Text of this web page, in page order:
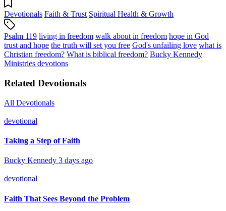
Devotionals Faith & Trust Spiritual Health & Growth
Psalm 119 living in freedom walk about in freedom hope in God
trust and hope the truth will set you free God's unfailing love what is
Christian freedom? What is biblical freedom? Bucky Kennedy
Ministries devotions
Related Devotionals
All Devotionals
devotional
Taking a Step of Faith
Bucky Kennedy 3 days ago
devotional
Faith That Sees Beyond the Problem